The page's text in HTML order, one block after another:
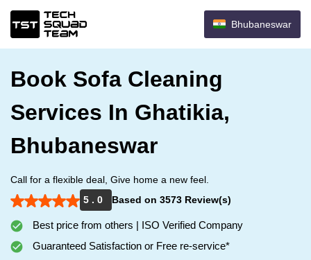
Bhubaneswar
Book Sofa Cleaning
Services In Ghatikia,
Bhubaneswar
Call for a flexible deal, Give home a new feel.
5 . 0
Based on 3573 Review(s)
Best price from others | ISO Verified Company
Guaranteed Satisfaction or Free re-service*